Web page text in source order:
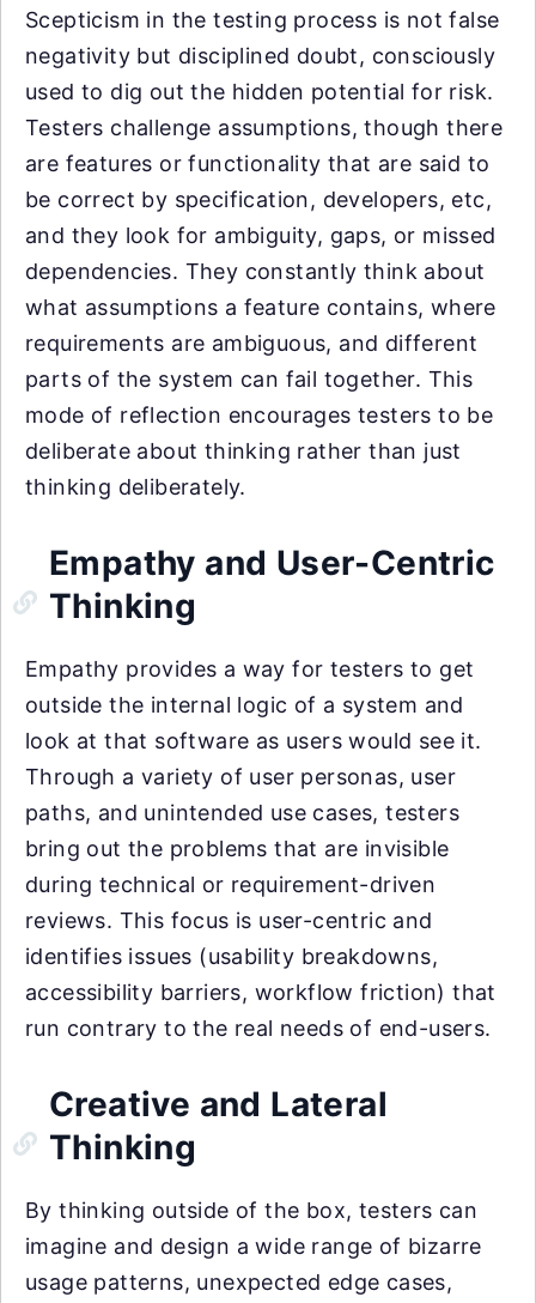
Scepticism in the testing process is not false
negativity but disciplined doubt, consciously
used to dig out the hidden potential for risk.
Testers challenge assumptions, though there
are features or functionality that are said to
be correct by specification, developers, etc,
and they look for ambiguity, gaps, or missed
dependencies. They constantly think about
what assumptions a feature contains, where
requirements are ambiguous, and different
parts of the system can fail together. This
mode of reflection encourages testers to be
deliberate about thinking rather than just
thinking deliberately.
Empathy and User-Centric
Thinking
Empathy provides a way for testers to get
outside the internal logic of a system and
look at that software as users would see it.
Through a variety of user personas, user
paths, and unintended use cases, testers
bring out the problems that are invisible
during technical or requirement-driven
reviews. This focus is user-centric and
identifies issues (usability breakdowns,
accessibility barriers, workflow friction) that
run contrary to the real needs of end-users.
Creative and Lateral
Thinking
By thinking outside of the box, testers can
imagine and design a wide range of bizarre
usage patterns, unexpected edge cases,